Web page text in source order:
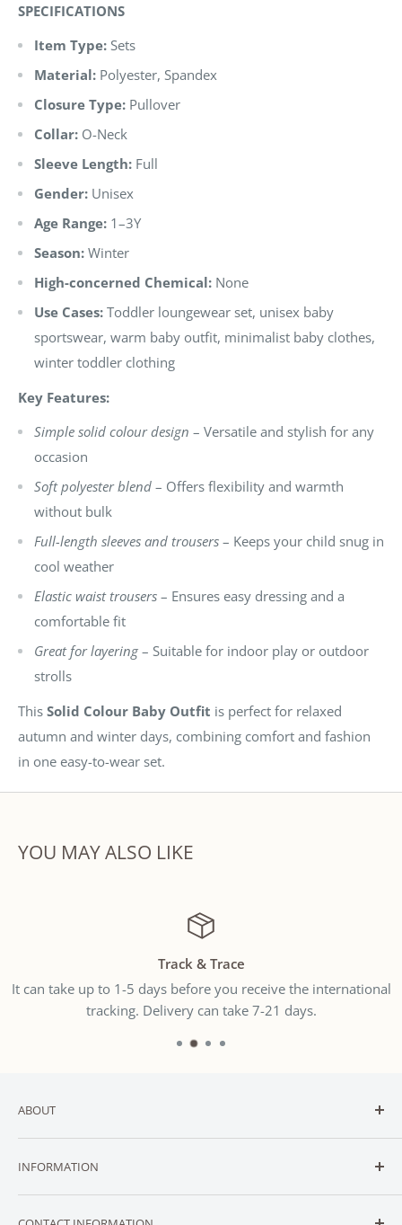
SPECIFICATIONS
Item Type: Sets
Material: Polyester, Spandex
Closure Type: Pullover
Collar: O-Neck
Sleeve Length: Full
Gender: Unisex
Age Range: 1–3Y
Season: Winter
High-concerned Chemical: None
Use Cases: Toddler loungewear set, unisex baby
sportswear, warm baby outfit, minimalist baby clothes,
winter toddler clothing
Key Features:
Simple solid colour design – Versatile and stylish for any
occasion
Soft polyester blend – Offers flexibility and warmth
without bulk
Full-length sleeves and trousers – Keeps your child snug in
cool weather
Elastic waist trousers – Ensures easy dressing and a
comfortable fit
Great for layering – Suitable for indoor play or outdoor
strolls
This Solid Colour Baby Outfit is perfect for relaxed
autumn and winter days, combining comfort and fashion
in one easy-to-wear set.
YOU MAY ALSO LIKE
Track & Trace
It can take up to 1-5 days before you receive the international
tracking. Delivery can take 7-21 days.
ABOUT
Welcome toSNUGGLER— New Zealand’s trusted online
destination for affordable baby and toddler essentials.
INFORMATION
CONTACT